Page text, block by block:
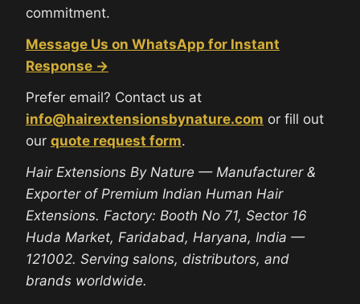
commitment.
Message Us on WhatsApp for Instant
Response →
Prefer email? Contact us at
info@hairextensionsbynature.com or fill out
our quote request form.
Hair Extensions By Nature — Manufacturer &
Exporter of Premium Indian Human Hair
Extensions. Factory: Booth No 71, Sector 16
Huda Market, Faridabad, Haryana, India —
121002. Serving salons, distributors, and
brands worldwide.